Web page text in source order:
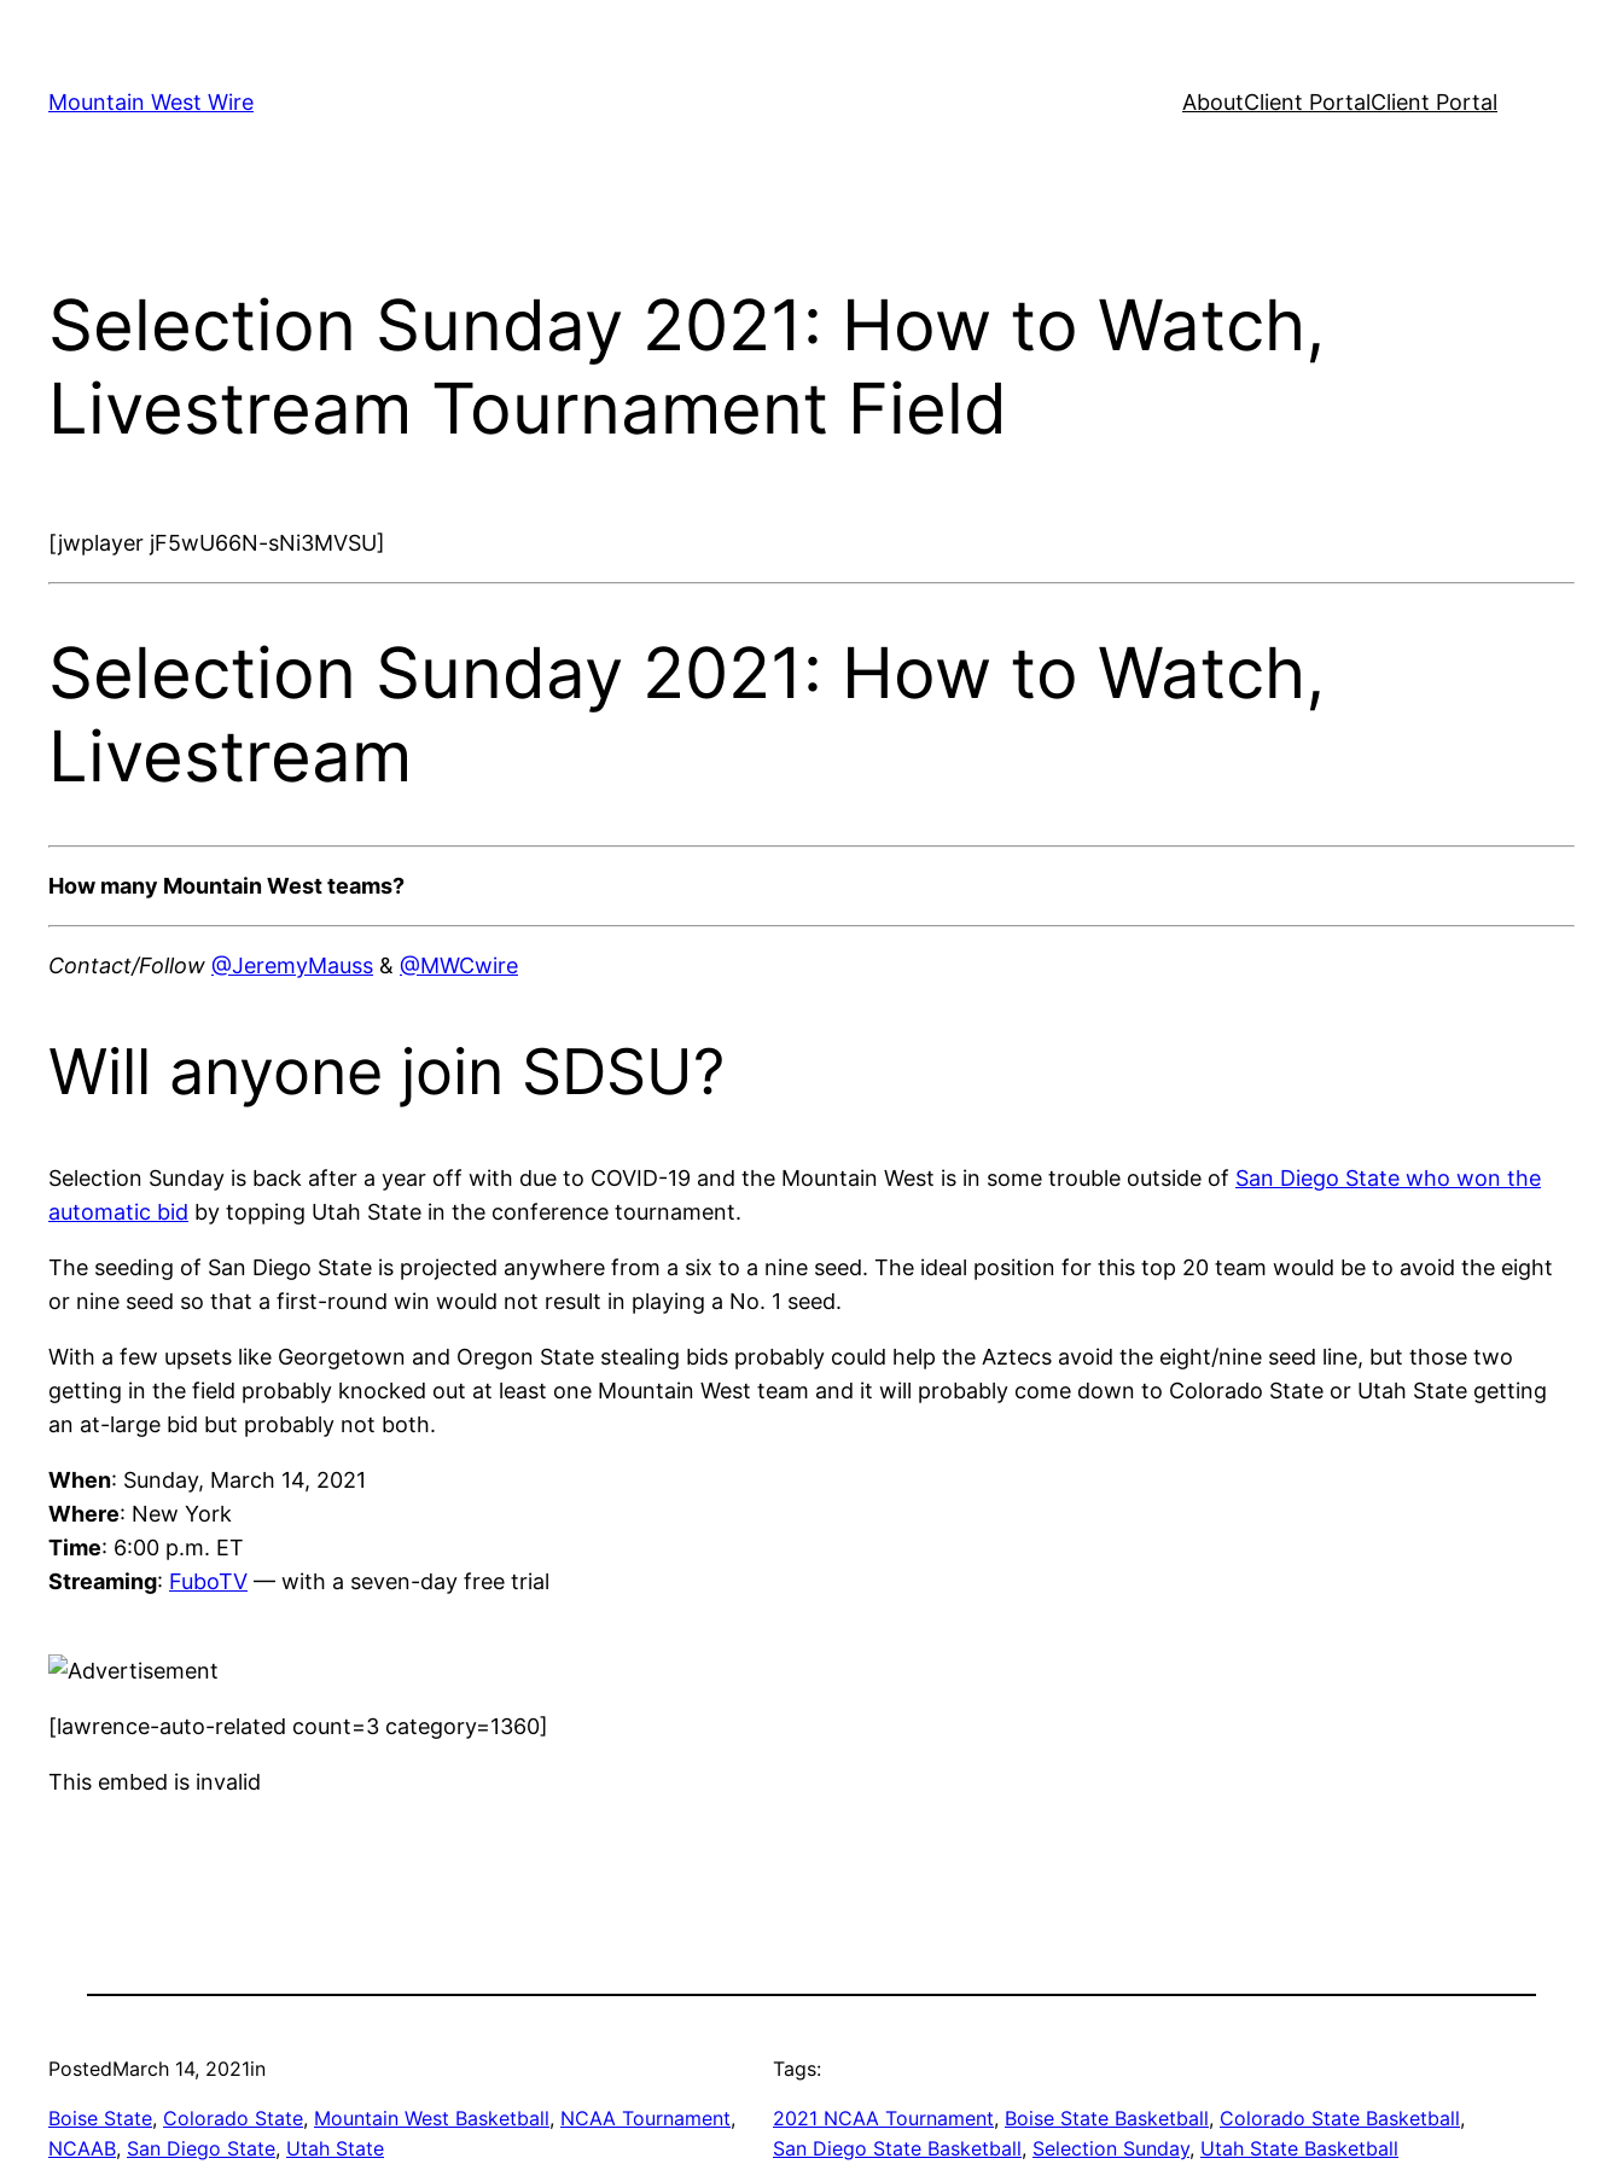
content
Mountain West Wire AboutClient PortalClient Portal
Selection Sunday 2021: How to Watch,
Livestream Tournament Field
[jwplayer jF5wU66N-sNi3MVSU]
Selection Sunday 2021: How to Watch,
Livestream
How many Mountain West teams?
Contact/Follow @JeremyMauss & @MWCwire
Will anyone join SDSU?
Selection Sunday is back after a year off with due to COVID-19 and the Mountain West is in some trouble outside of San Diego State who won the
automatic bid by topping Utah State in the conference tournament.
The seeding of San Diego State is projected anywhere from a six to a nine seed. The ideal position for this top 20 team would be to avoid the eight
or nine seed so that a first-round win would not result in playing a No. 1 seed.
With a few upsets like Georgetown and Oregon State stealing bids probably could help the Aztecs avoid the eight/nine seed line, but those two
getting in the field probably knocked out at least one Mountain West team and it will probably come down to Colorado State or Utah State getting
an at-large bid but probably not both.
When: Sunday, March 14, 2021
Where: New York
Time: 6:00 p.m. ET
Streaming: FuboTV — with a seven-day free trial
[lawrence-auto-related count=3 category=1360]
This embed is invalid
PostedMarch 14, 2021in
Boise State, Colorado State, Mountain West Basketball, NCAA Tournament
NCAAB, San Diego State, Utah State
Tags:
2021 NCAA Tournament, Boise State Basketball, Colorado State Basketball
San Diego State Basketball, Selection Sunday, Utah State Basketball